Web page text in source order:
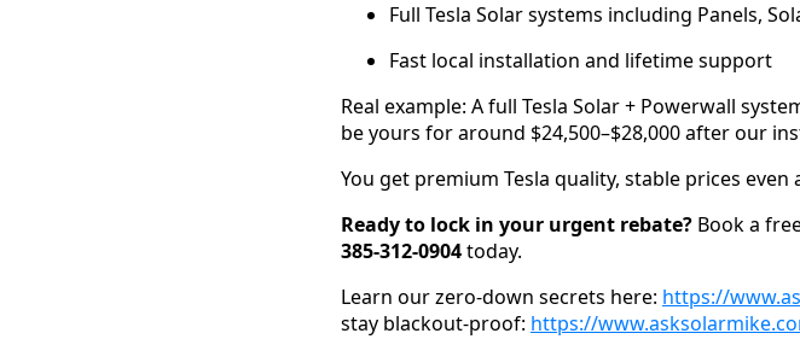
Full Tesla Solar systems including Panels,
Fast local installation and lifetime support
Real example: A full Tesla Solar + Powerwall
be yours for around $24,500–$28,000 after our
You get premium Tesla quality, stable prices
Ready to lock in your urgent rebate? Book a
385-312-0904today.
Learn our zero-down secrets here: https://
stay blackout-proof: https://